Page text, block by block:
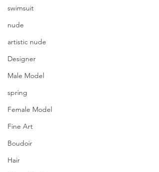
swimsuit
nude
artistic nude
Designer
Male Model
spring
Female Model
Fine Art
Boudoir
Hair